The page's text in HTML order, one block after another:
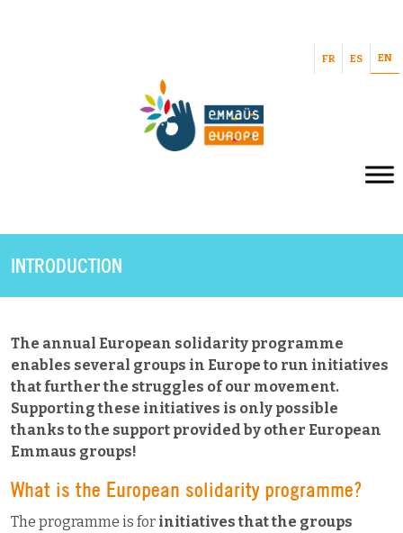
FR ES EN
INTRODUCTION
The annual European solidarity programme
enables several groups in Europe to run initiatives
that further the struggles of our movement.
Supporting these initiatives is only possible
thanks to the support provided by other European
Emmaus groups!
What is the European solidarity programme?
The programme is for initiatives that the groups